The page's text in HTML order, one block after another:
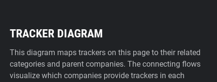
TRACKER DIAGRAM
This diagram maps trackers on this page to their related
categories and parent companies. The connecting flows
visualize which companies provide trackers in each